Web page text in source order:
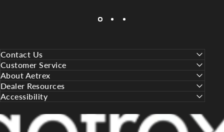
Contact Us
Customer Service
About Aetrex
Dealer Resources
Accessibility